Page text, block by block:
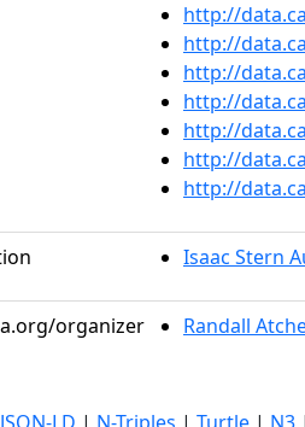
http://
http://
http://
http://
http://
http://
http://
Isaac Stern
organizer Randall